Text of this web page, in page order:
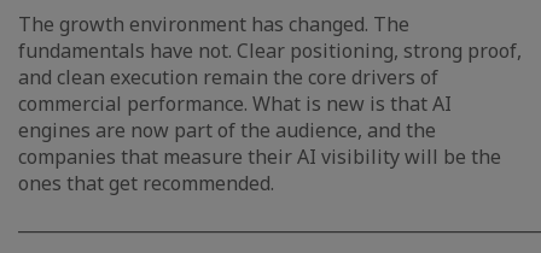
The growth environment has changed. The
fundamentals have not. Clear positioning, strong proof,
and clean execution remain the core drivers of
commercial performance. What is new is that AI
engines are now part of the audience, and the
companies that measure their AI visibility will be the
ones that get recommended.